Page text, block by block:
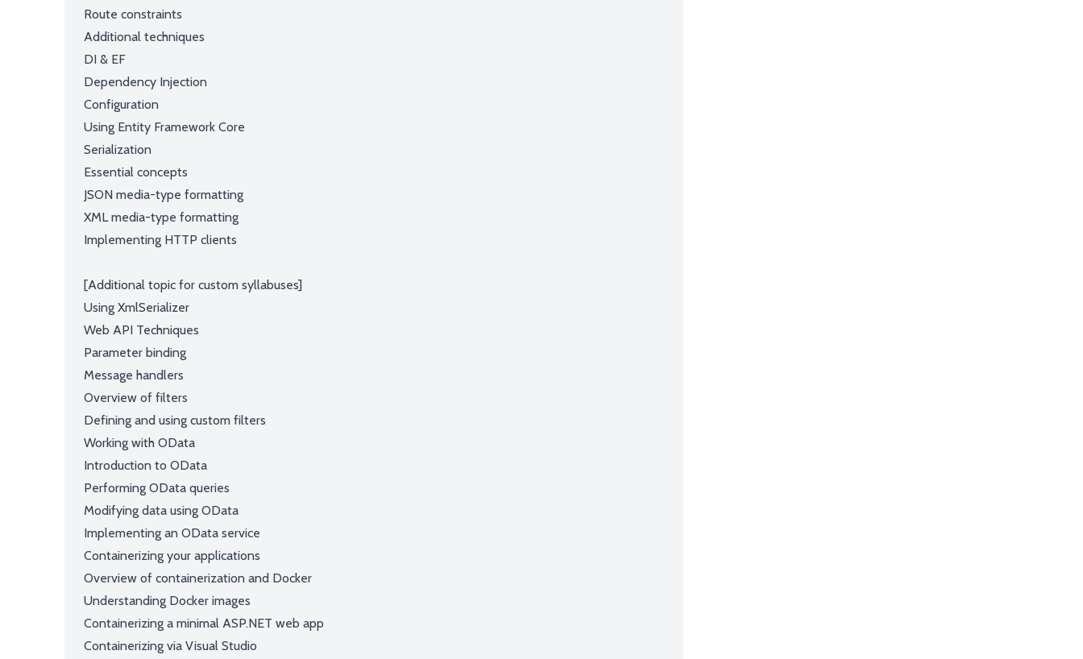
Route constraints
Additional techniques
DI & EF
Dependency Injection
Configuration
Using Entity Framework Core
Serialization
Essential concepts
JSON media-type formatting
XML media-type formatting
Implementing HTTP clients
[Additional topic for custom syllabuses]
Using XmlSerializer
Web API Techniques
Parameter binding
Message handlers
Overview of filters
Defining and using custom filters
Working with OData
Introduction to OData
Performing OData queries
Modifying data using OData
Implementing an OData service
Containerizing your applications
Overview of containerization and Docker
Understanding Docker images
Containerizing a minimal ASP.NET web app
Containerizing via Visual Studio